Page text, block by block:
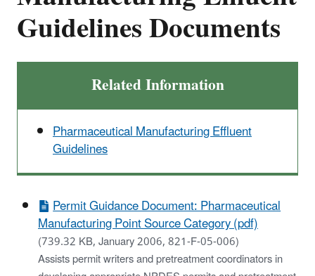
Guidelines Documents
Related Information
Pharmaceutical Manufacturing Effluent
Guidelines
Permit Guidance Document: Pharmaceutical
Manufacturing Point Source Category (pdf)
(739.32 KB, January 2006, 821-F-05-006)
Assists permit writers and pretreatment coordinators in